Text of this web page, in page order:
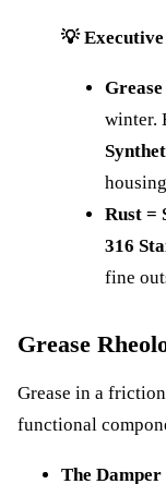
💡
winter.
Rust =
316
fine
Grease
Grease in a
functional
The